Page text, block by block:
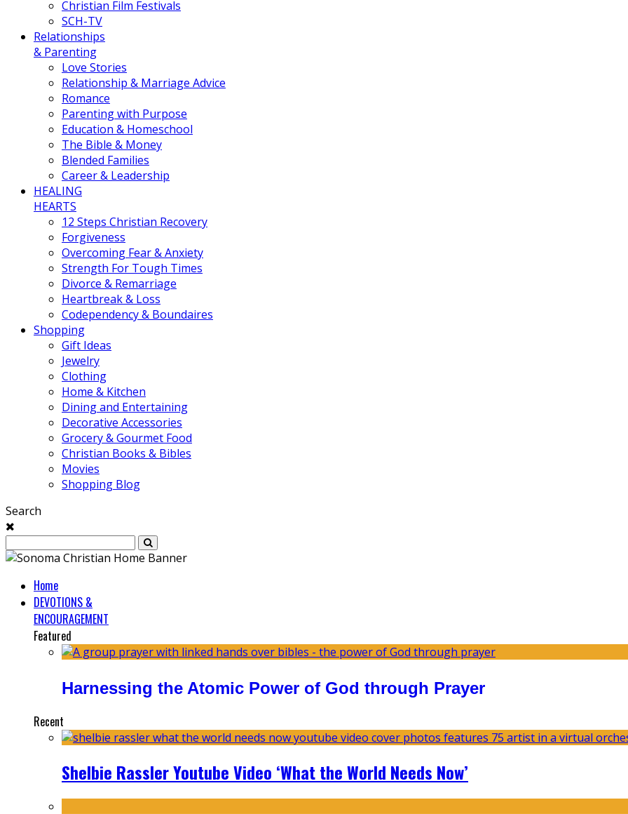
Christian Film Festivals
SCH-TV
Relationships
& Parenting
Love Stories
Relationship & Marriage Advice
Romance
Parenting with Purpose
Education & Homeschool
The Bible & Money
Blended Families
Career & Leadership
HEALING
HEARTS
12 Steps Christian Recovery
Forgiveness
Overcoming Fear & Anxiety
Strength For Tough Times
Divorce & Remarriage
Heartbreak & Loss
Codependency & Boundaires
Shopping
Gift Ideas
Jewelry
Clothing
Home & Kitchen
Dining and Entertaining
Decorative Accessories
Grocery & Gourmet Food
Christian Books & Bibles
Movies
Shopping Blog
Search
Home
DEVOTIONS &
ENCOURAGEMENT
Featured
Harnessing the Atomic Power of God through Prayer
Recent
Shelbie Rassler Youtube Video ‘What the World Needs Now’